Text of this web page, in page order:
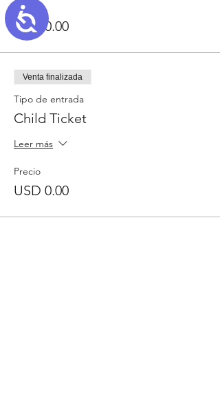
Accessibility
Precio
USD 0.00
Venta finalizada
Tipo de entrada
Child Ticket
Leer más
Precio
USD 0.00